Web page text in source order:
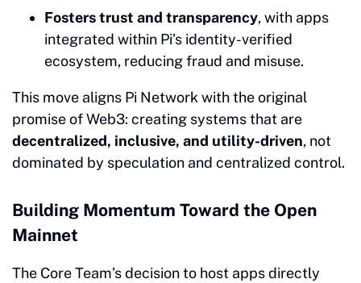
Fosters trust and transparency, with apps
integrated within Pi’s identity-verified
ecosystem, reducing fraud and misuse.
This move aligns Pi Network with the original
promise of Web3: creating systems that are
decentralized, inclusive, and utility-driven, not
dominated by speculation and centralized control.
Building Momentum Toward the Open
Mainnet
The Core Team’s decision to host apps directly